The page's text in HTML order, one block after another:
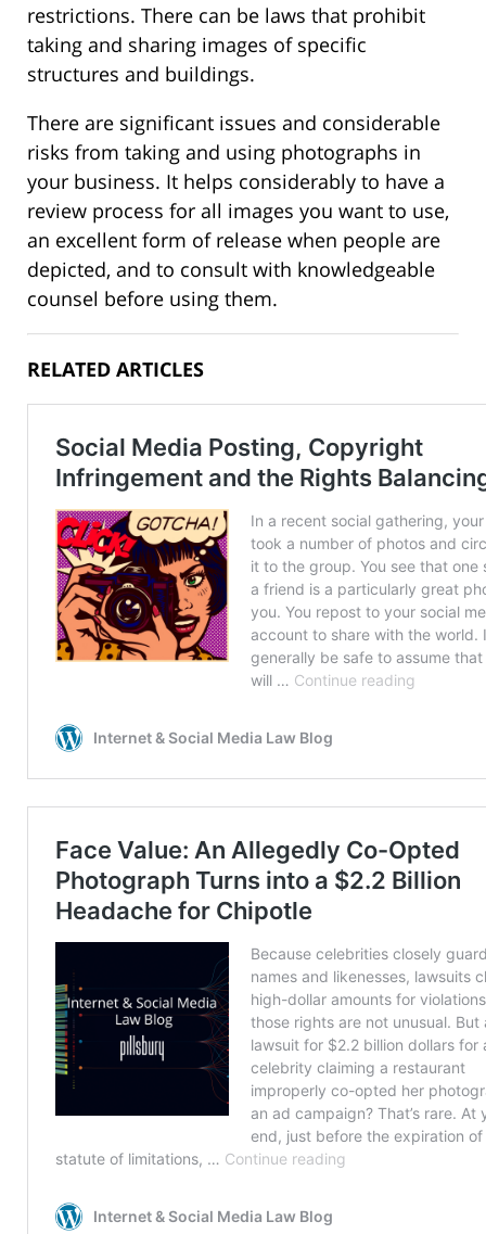
restrictions. There can be laws that prohibit
taking and sharing images of specific
structures and buildings.
There are significant issues and considerable
risks from taking and using photographs in
your business. It helps considerably to have a
review process for all images you want to use,
an excellent form of release when people are
depicted, and to consult with knowledgeable
counsel before using them.
RELATED ARTICLES